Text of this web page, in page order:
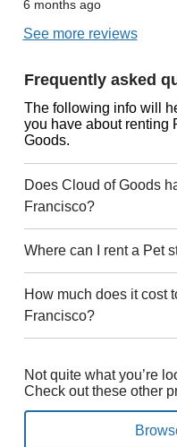
6 months ago
See more reviews
Frequently asked
The following info will
you have about renting
Goods.
Does Cloud of Goods
Francisco?
Where can I rent a Pet
How much does it cost
Francisco?
Not quite what you’re
Check out these other